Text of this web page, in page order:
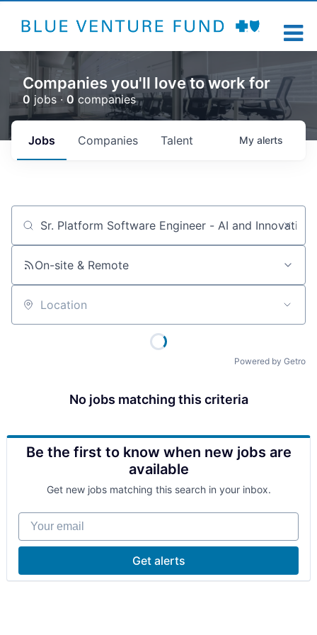
Companies you'll love to work for
0 jobs ·0 companies
Jobs Companies Talent My alerts
Job title, company or keyword
On-site & Remote
Location
Powered by Getro
No jobs matching this criteria
Be the first to know when new jobs are
available
Get new jobs matching this search in your inbox.
Your email
Get alerts